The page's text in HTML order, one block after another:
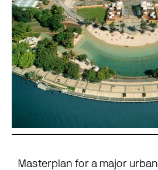
Masterplan for a major urban